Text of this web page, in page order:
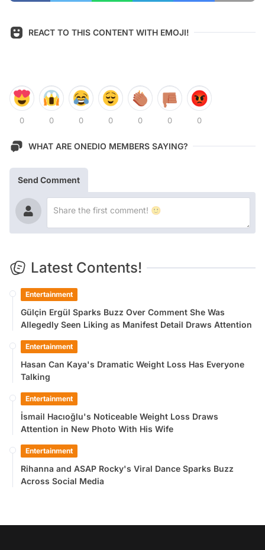
REACT TO THIS CONTENT WITH EMOJI!
0 0 0 0 0 0 0
WHAT ARE ONEDIO MEMBERS SAYING?
Send Comment
Latest Contents!
Entertainment
Gülçin Ergül Sparks Buzz Over Comment She Was
Allegedly Seen Liking as Manifest Detail Draws Attention
Entertainment
Hasan Can Kaya's Dramatic Weight Loss Has Everyone
Talking
Entertainment
İsmail Hacıoğlu's Noticeable Weight Loss Draws
Attention in New Photo With His Wife
Entertainment
Rihanna and ASAP Rocky's Viral Dance Sparks Buzz
Across Social Media